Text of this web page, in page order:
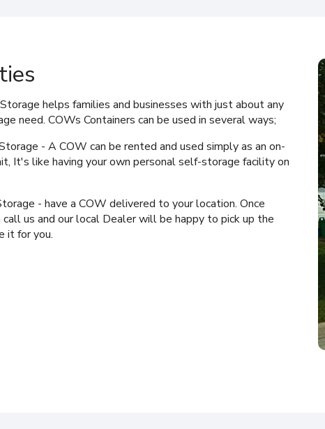
helps families and businesses with just about any
need. COWs Containers can be used in several ways;
- A COW can be rented and used simply as an on-
It's like having your own personal self-storage facility on
- have a COW delivered to your location. Once
call us and our local Dealer will be happy to pick up the
it for you.